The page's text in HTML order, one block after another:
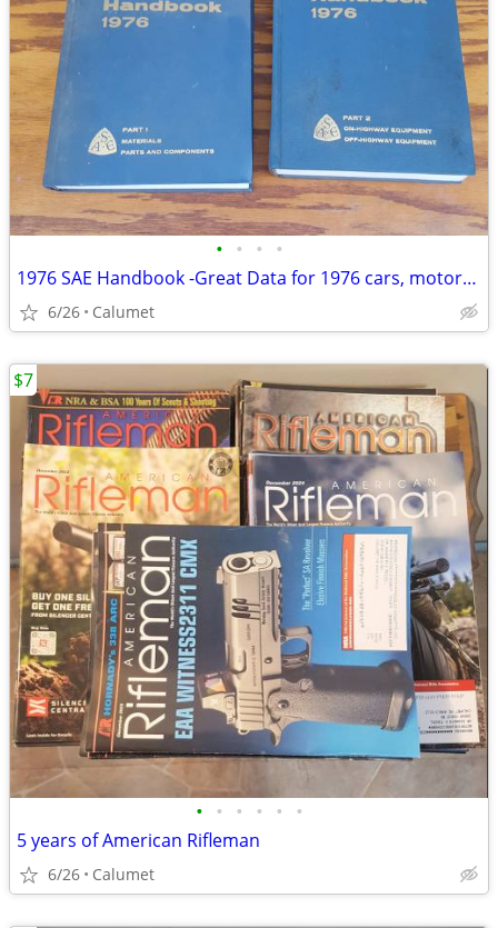
• • • •
1976 SAE Handbook -Great Data for 1976 cars, motorcycles, etc.
6/26 Calumet
• • • • • •
5 years of American Rifleman
6/26 Calumet
$7